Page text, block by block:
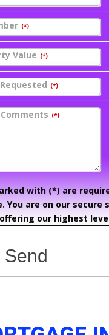
(*)
Value (*)
(*)
(*)
with (*) are
You are on our secure
our highest
Send